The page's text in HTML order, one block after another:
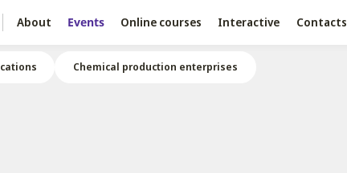
About Events Online courses Interactive Contacts
Chemical production enterprises